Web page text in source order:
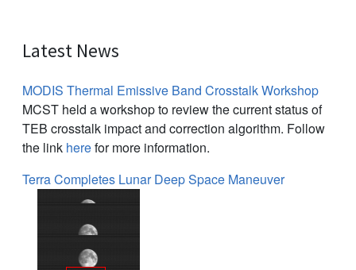
Latest News
MODIS Thermal Emissive Band Crosstalk Workshop
MCST held a workshop to review the current status of
TEB crosstalk impact and correction algorithm. Follow
the link herefor more information.
Terra Completes Lunar Deep Space Maneuver